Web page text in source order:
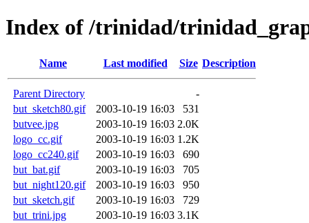
Index of /trinidad/
Name Last modified Size Description
Parent Directory
-
but_sketch80.gif
2003-10-19 16:03
531
butvee.jpg
2003-10-19 16:03 2.0K
logo_cc.gif
2003-10-19 16:03 1.2K
logo_cc240.gif
2003-10-19 16:03
690
but_bat.gif
2003-10-19 16:03
705
but_night120.gif
2003-10-19 16:03
950
but_sketch.gif
2003-10-19 16:03
729
but_trini.jpg
2003-10-19 16:03 3.1K